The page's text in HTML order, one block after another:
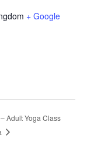
+ Google
Adult Yoga Class